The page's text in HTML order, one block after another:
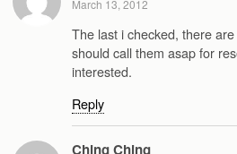
March 13, 2012
The last i checked, there
should call them asap for
interested.
Reply
Ching Ching